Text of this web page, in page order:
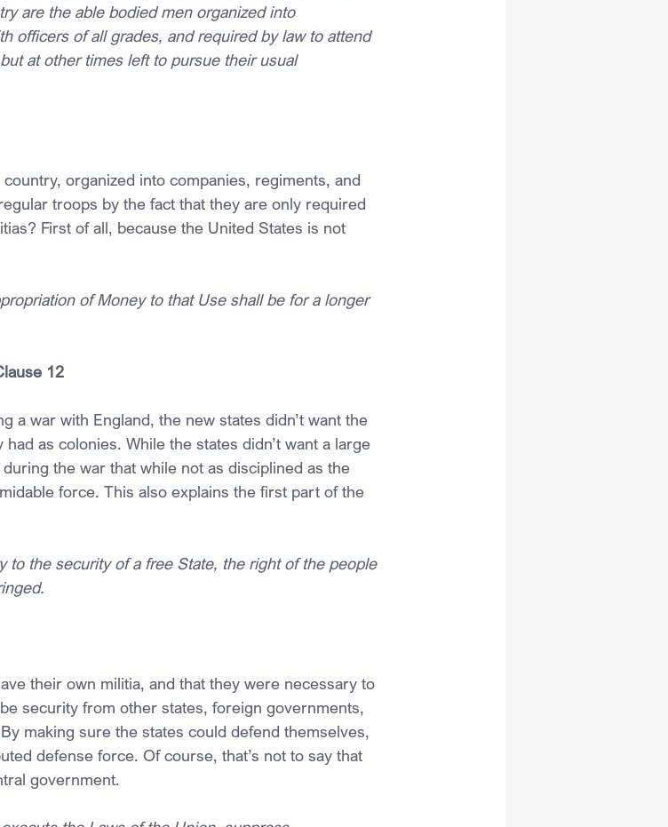
are the able bodied men organized into
officers of all grades, and required by law to attend
at other times left to pursue their usual
organized into companies, regiments, and
troops by the fact that they are only required
First of all, because the United States is not
of Money to that Use shall be for a longer
12
a war with England, the new states didn’t want the
as colonies. While the states didn’t want a large
the war that while not as disciplined as the
force. This also explains the first part of the
to the security of a free State, the right of the people
their own militia, and that they were necessary to
security from other states, foreign governments,
making sure the states could defend themselves,
defense force. Of course, that’s not to say that
government.